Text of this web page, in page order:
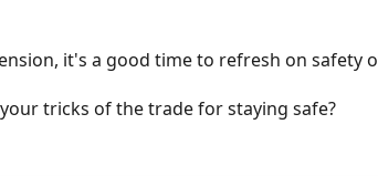
it's a good time to refresh on safety
tricks of the trade for staying safe?